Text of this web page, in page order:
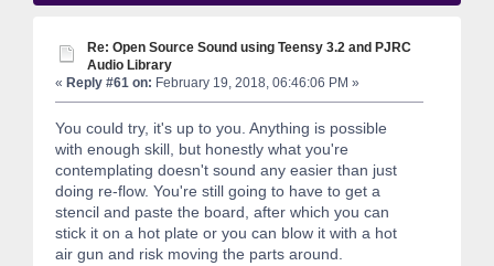
Re: Open Source Sound using Teensy 3.2 and PJRC
Audio Library
« Reply #61 on: February 19, 2018, 06:46:06 PM »
You could try, it's up to you. Anything is possible
with enough skill, but honestly what you're
contemplating doesn't sound any easier than just
doing re-flow. You're still going to have to get a
stencil and paste the board, after which you can
stick it on a hot plate or you can blow it with a hot
air gun and risk moving the parts around.